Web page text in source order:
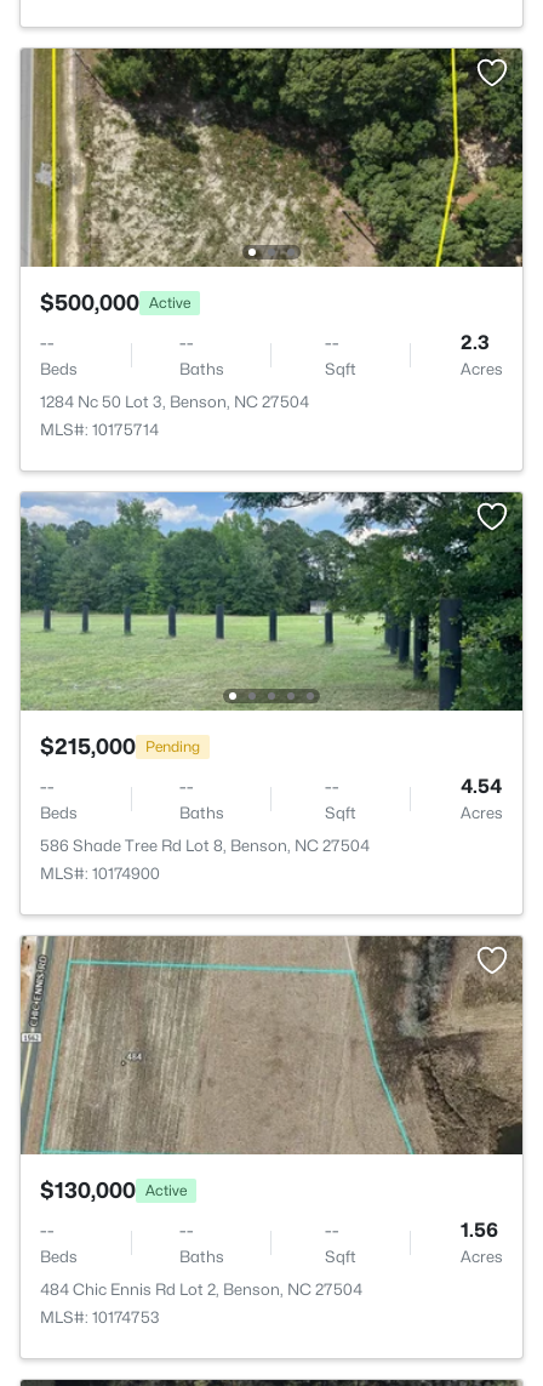
$500,000 Active
--
Beds
--
Baths
--
Sqft
2.3
Acres
1284 Nc 50 Lot 3, Benson, NC 27504
MLS#: 10175714
$215,000 Pending
--
Beds
--
Baths
--
Sqft
4.54
Acres
586 Shade Tree Rd Lot 8, Benson, NC 27504
MLS#: 10174900
$130,000 Active
--
Beds
--
Baths
--
Sqft
1.56
Acres
484 Chic Ennis Rd Lot 2, Benson, NC 27504
MLS#: 10174753